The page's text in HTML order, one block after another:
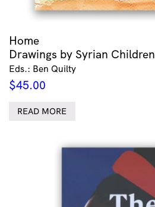
Home
Drawings by Syrian Children
Eds.: Ben Quilty
$45.00
READ MORE